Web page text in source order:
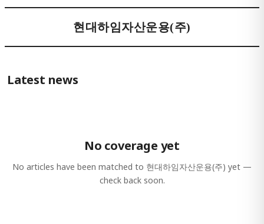
현대하임자산운용(주)
Latest news
No coverage yet
No articles have been matched to 현대하임자산운용(주) yet —
check back soon.